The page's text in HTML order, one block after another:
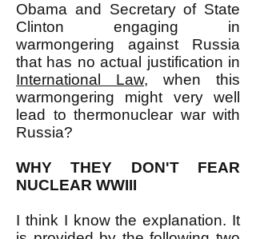
Obama and Secretary of State
Clinton engaging in
warmongering against Russia
that has no actual justification in
International Law, when this
warmongering might very well
lead to thermonuclear war with
Russia?
WHY THEY DON'T FEAR
NUCLEAR WWIII
I think I know the explanation. It